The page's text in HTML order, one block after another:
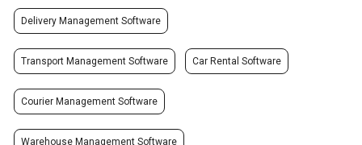
Delivery Management Software
Transport Management Software Car Rental Software
Courier Management Software
Warehouse Management Software